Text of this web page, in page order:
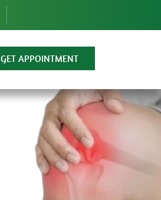
GET APPOINTMENT